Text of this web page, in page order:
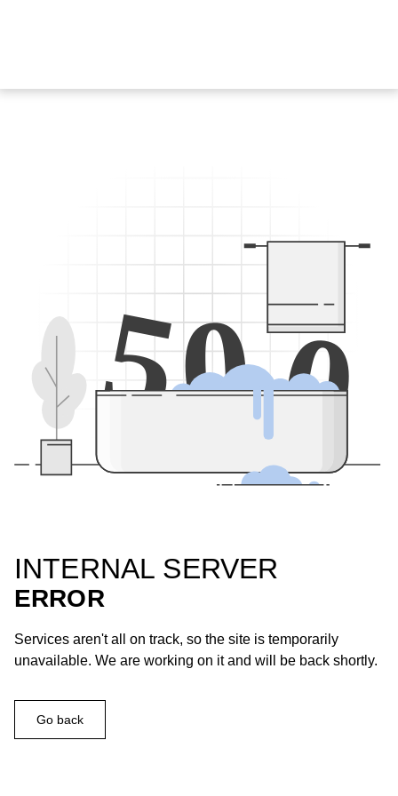
500
INTERNAL SERVER
ERROR
Services aren't all on track, so the site is temporarily
unavailable. We are working on it and will be back shortly.
Go back